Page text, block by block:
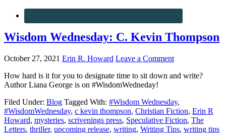
Wisdom Wednesday: C. Kevin Thompson
October 27, 2021 Erin R. Howard Leave a Comment
How hard is it for you to designate time to sit down and write?
Author Liana George is on #WisdomWedneday!
Filed Under: Blog Tagged With: #Wisdom Wednesday,
#WisdomWednesday, c kevin thompson, Christian Fiction, Erin R
Howard, mysteries, scrivenings press, Speculative Fiction, The
Letters, thriller, upcoming release, writing, Writing Tips, writing tips